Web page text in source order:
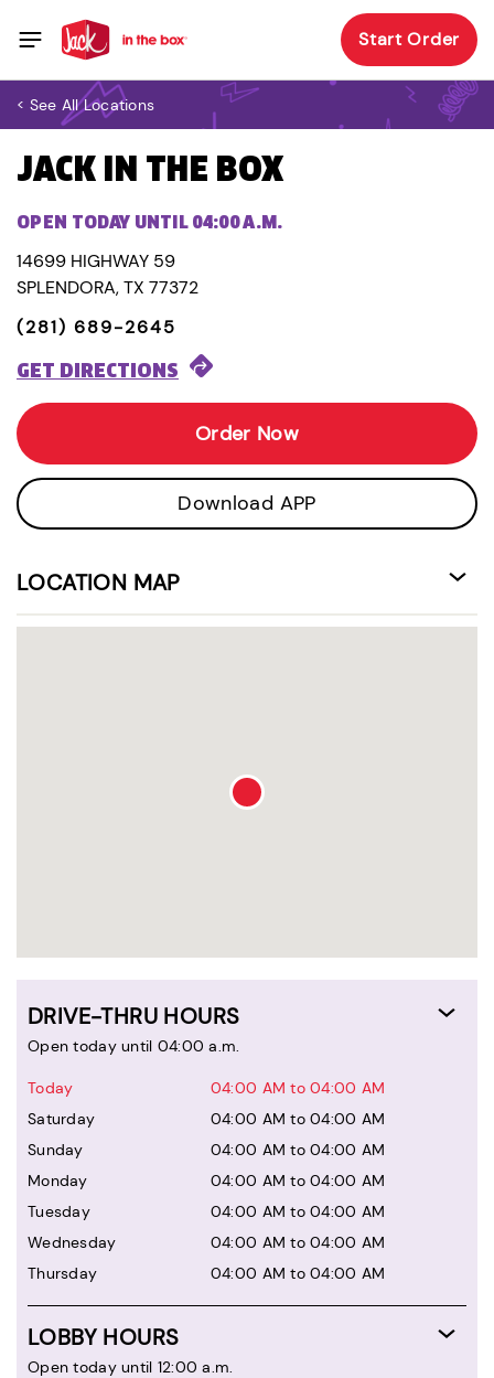
Start Order
< See All Locations
JACK IN THE BOX
OPEN TODAY UNTIL 04:00 A.M.
14699 HIGHWAY 59
SPLENDORA, TX 77372
(281) 689-2645
GET DIRECTIONS
Order Now
Download APP
LOCATION MAP
DRIVE-THRU HOURS
Open today until 04:00 a.m.
Today
04:00 AM to 04:00 AM
Saturday
04:00 AM to 04:00 AM
Sunday
04:00 AM to 04:00 AM
Monday
04:00 AM to 04:00 AM
Tuesday
04:00 AM to 04:00 AM
Wednesday
04:00 AM to 04:00 AM
Thursday
04:00 AM to 04:00 AM
LOBBY HOURS
Open today until 12:00 a.m.